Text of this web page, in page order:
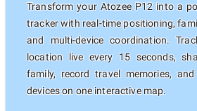
Transform your Atozee P12 into a
tracker with real-time positioning,
and multi-device coordination.
location live every 15 seconds,
family, record travel memories,
devices on one interactive map.